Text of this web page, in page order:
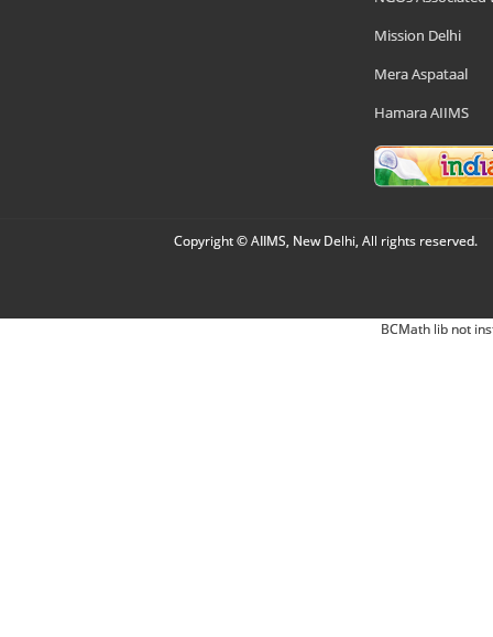
Mission Delhi
Mera Aspataal
Hamara AIIMS
Copyright © AIIMS, New Delhi, All rights reserved.
BCMath lib not